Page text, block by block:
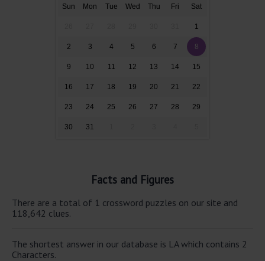
Sun Mon Tue Wed Thu Fri Sat
1
2 3 4 5 6 7 8
9 10 11 12 13 14 15
16 17 18 19 20 21 22
23 24 25 26 27 28 29
30 31
Facts and Figures
There are a total of 1 crossword puzzles on our site and
118,642 clues.
The shortest answer in our database is LA which contains 2
Characters.